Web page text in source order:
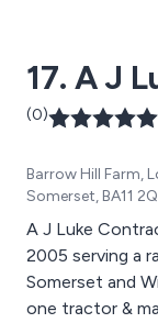
17. A J
(0)
Barrow Hill Farm,
Somerset, BA11
A J Luke
2005 serving a
Somerset and
one tractor &